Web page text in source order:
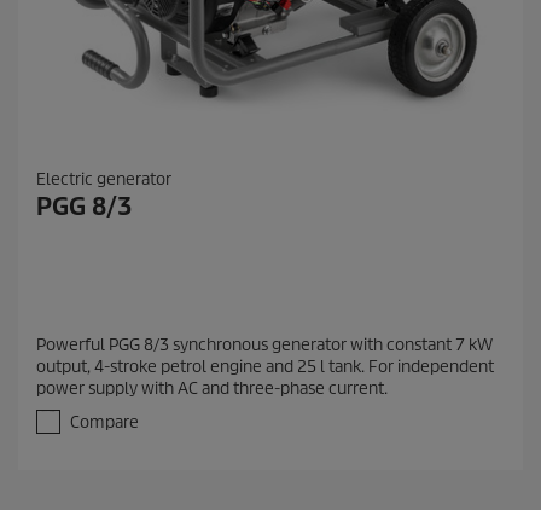
Electric generator
PGG 8/3
Powerful PGG 8/3 synchronous generator with constant 7 kW
output, 4-stroke petrol engine and 25 l tank. For independent
power supply with AC and three-phase current.
Compare